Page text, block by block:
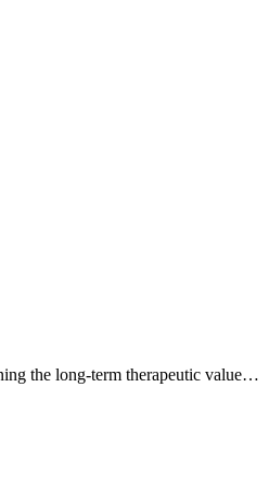
the long-term therapeutic value…